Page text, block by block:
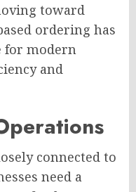
toward
ordering has
for modern
and
connected to
need a